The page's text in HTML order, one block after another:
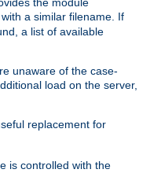
the module
a similar filename. If
a list of available
unaware of the case-
load on the server,
replacement for
is controlled with the